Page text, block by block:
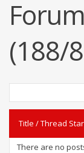
(188/
Title /Thread
There are no